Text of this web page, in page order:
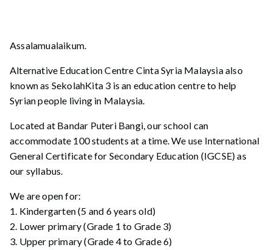
Assalamualaikum.
Alternative Education Centre Cinta Syria Malaysia also
known as SekolahKita 3 is an education centre to help
Syrian people living in Malaysia.
Located at Bandar Puteri Bangi, our school can
accommodate 100 students at a time. We use International
General Certificate for Secondary Education (IGCSE) as
our syllabus.
We are open for:
1. Kindergarten (5 and 6 years old)
2. Lower primary (Grade 1 to Grade 3)
3. Upper primary (Grade 4 to Grade 6)